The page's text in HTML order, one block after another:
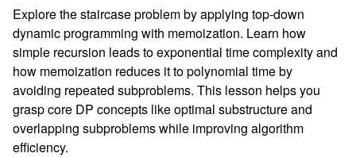
Explore the staircase problem by applying top-down
dynamic programming with memoization. Learn how
simple recursion leads to exponential time complexity and
how memoization reduces it to polynomial time by
avoiding repeated subproblems. This lesson helps you
grasp core DP concepts like optimal substructure and
overlapping subproblems while improving algorithm
efficiency.